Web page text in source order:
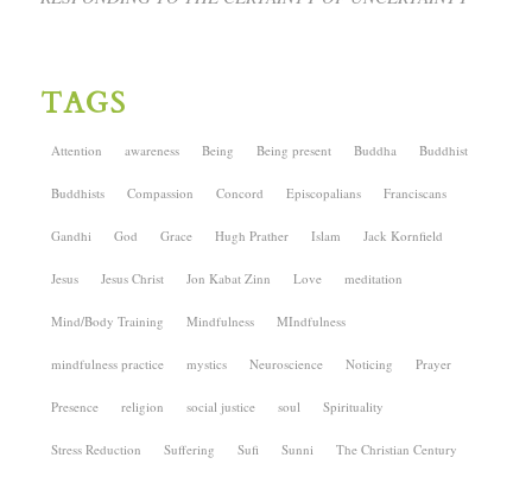
TAGS
Attention awareness Being Being present Buddha Buddhist
Buddhists Compassion Concord Episcopalians Franciscans
Gandhi God Grace Hugh Prather Islam Jack Kornfield
Jesus Jesus Christ Jon Kabat Zinn Love meditation
Mind/Body Training Mindfulness MIndfulness
mindfulness practice mystics Neuroscience Noticing Prayer
Presence religion social justice soul Spirituality
Stress Reduction Suffering Sufi Sunni The Christian Century